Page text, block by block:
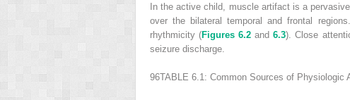
In the active child, muscle artifact is a
over the bilateral temporal and frontal
rhythmicity (Figures 6.2 and6.3). Close
seizure discharge.
96TABLE 6.1: Common Sources of Physiologic